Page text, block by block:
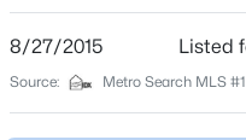
Beds Baths
6019 Concord Ave,
MLS#: 1725454
Home Specification
8/27/2015 Listed
Source: Metro Search MLS